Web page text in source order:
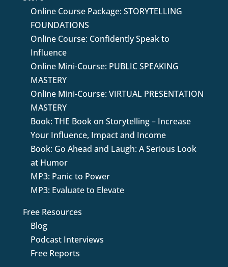
Online Course Package: STORYTELLING
FOUNDATIONS
Online Course: Confidently Speak to
Influence
Online Mini-Course: PUBLIC SPEAKING
MASTERY
Online Mini-Course: VIRTUAL PRESENTATION
MASTERY
Book: THE Book on Storytelling – Increase
Your Influence, Impact and Income
Book: Go Ahead and Laugh: A Serious Look
at Humor
MP3: Panic to Power
MP3: Evaluate to Elevate
Free Resources
Blog
Podcast Interviews
Free Reports